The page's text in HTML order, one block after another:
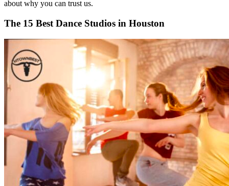
about why you can trust us.
The 15 Best Dance Studios in Houston